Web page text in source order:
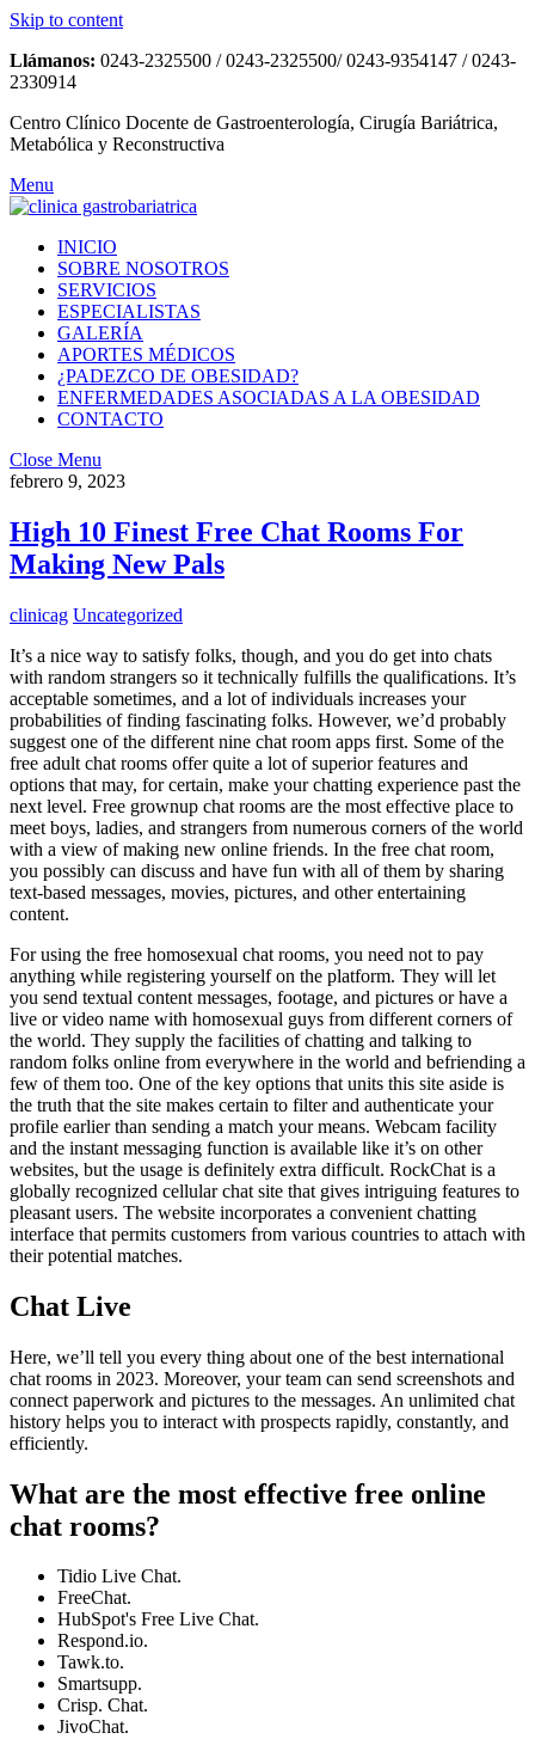
Skip to content
Llámanos: 0243-2325500 / 0243-2325500/ 0243-9354147 / 0243-
2330914
Centro Clínico Docente de Gastroenterología, Cirugía Bariátrica,
Metabólica y Reconstructiva
Menu
INICIO
SOBRE NOSOTROS
SERVICIOS
ESPECIALISTAS
GALERÍA
APORTES MÉDICOS
¿PADEZCO DE OBESIDAD?
ENFERMEDADES ASOCIADAS A LA OBESIDAD
CONTACTO
Close Menu
febrero 9, 2023
High 10 Finest Free Chat Rooms For
Making New Pals
clinicag Uncategorized
It’s a nice way to satisfy folks, though, and you do get into chats
with random strangers so it technically fulfills the qualifications. It’s
acceptable sometimes, and a lot of individuals increases your
probabilities of finding fascinating folks. However, we’d probably
suggest one of the different nine chat room apps first. Some of the
free adult chat rooms offer quite a lot of superior features and
options that may, for certain, make your chatting experience past the
next level. Free grownup chat rooms are the most effective place to
meet boys, ladies, and strangers from numerous corners of the world
with a view of making new online friends. In the free chat room,
you possibly can discuss and have fun with all of them by sharing
text-based messages, movies, pictures, and other entertaining
content.
For using the free homosexual chat rooms, you need not to pay
anything while registering yourself on the platform. They will let
you send textual content messages, footage, and pictures or have a
live or video name with homosexual guys from different corners of
the world. They supply the facilities of chatting and talking to
random folks online from everywhere in the world and befriending a
few of them too. One of the key options that units this site aside is
the truth that the site makes certain to filter and authenticate your
profile earlier than sending a match your means. Webcam facility
and the instant messaging function is available like it’s on other
websites, but the usage is definitely extra difficult. RockChat is a
globally recognized cellular chat site that gives intriguing features to
pleasant users. The website incorporates a convenient chatting
interface that permits customers from various countries to attach with
their potential matches.
Chat Live
Here, we’ll tell you every thing about one of the best international
chat rooms in 2023. Moreover, your team can send screenshots and
connect paperwork and pictures to the messages. An unlimited chat
history helps you to interact with prospects rapidly, constantly, and
efficiently.
What are the most effective free online
chat rooms?
Tidio Live Chat.
FreeChat.
HubSpot's Free Live Chat.
Respond.io.
Tawk.to.
Smartsupp.
Crisp. Chat.
JivoChat.